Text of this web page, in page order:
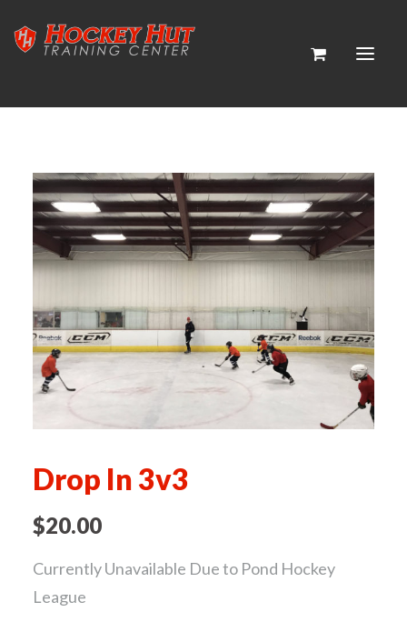
CP PICKLEBALL
ABOUT
CONTACT
Drop In 3v3
$20.00
Currently Unavailable Due to Pond Hockey
League